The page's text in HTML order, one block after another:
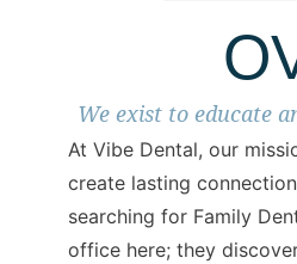
We exist to educate
At Vibe Dental, our
create lasting
searching for Family
office here; they